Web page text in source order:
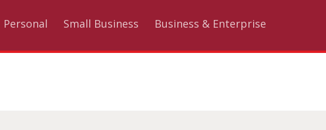
Personal Small Business Business & Enterprise